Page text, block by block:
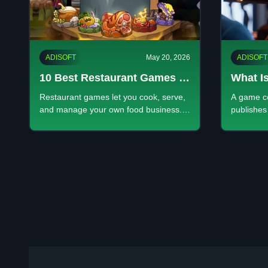
ADISOFT May 20, 2026
10 Best Restaurant Games to
Play in 2026 Fun Cooking &
Management Games
Restaurant games let you cook, serve,
and manage your own food business.
upgrade your shop, and grow profits
ADISOFT
What
A game